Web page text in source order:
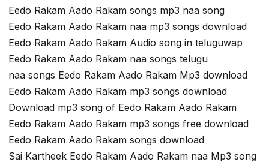
Eedo Rakam Aado Rakam songs mp3 naa song
Eedo Rakam Aado Rakam naa mp3 songs download
Eedo Rakam Aado Rakam Audio song in teluguwap
Eedo Rakam Aado Rakam naa songs telugu
naa songs Eedo Rakam Aado Rakam Mp3 download
Eedo Rakam Aado Rakam mp3 songs download
Download mp3 song of Eedo Rakam Aado Rakam
Eedo Rakam Aado Rakam mp3 songs free download
Eedo Rakam Aado Rakam songs download
Sai Kartheek Eedo Rakam Aado Rakam naa Mp3 song